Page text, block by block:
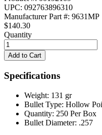
UPC: 092763896310
Manufacturer Part #: 9631MP
$140.30
Quantity
Specifications
Weight: 131 gr
Bullet Type: Hollow
Quantity: 250 Per Box
Bullet Diameter: .257